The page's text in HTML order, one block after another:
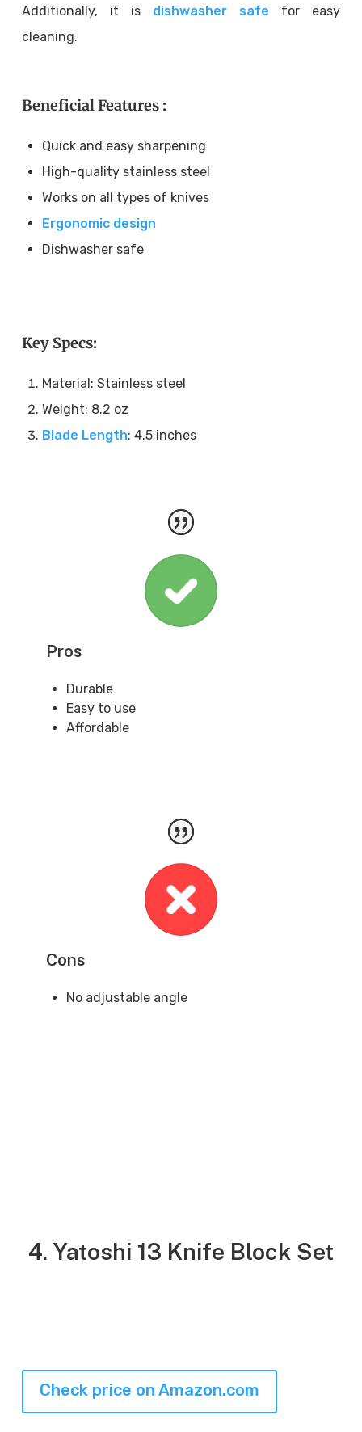
Additionally, it is dishwasher safe for easy
cleaning.
Beneficial Features :
Quick and easy sharpening
High-quality stainless steel
Works on all types of knives
Ergonomic design
Dishwasher safe
Key Specs:
Material: Stainless steel
Weight: 8.2 oz
Blade Length: 4.5 inches
Pros
Durable
Easy to use
Affordable
Cons
No adjustable angle
4. Yatoshi 13 Knife Block Set
Check price on Amazon.com